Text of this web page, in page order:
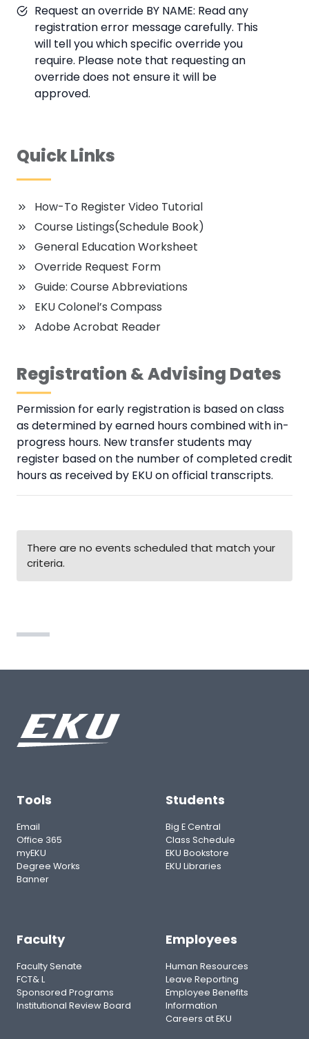
Request an override BY NAME: Read any
registration error message carefully. This
will tell you which specific override you
require. Please note that requesting an
override does not ensure it will be
approved.
Quick Links
How-To Register Video Tutorial
Course Listings(Schedule Book)
General Education Worksheet
Override Request Form
Guide: Course Abbreviations
EKU Colonel’s Compass
Adobe Acrobat Reader
Registration & Advising Dates
Permission for early registration is based on class
as determined by earned hours combined with in-
progress hours. New transfer students may
register based on the number of completed credit
hours as received by EKU on official transcripts.
There are no events scheduled that match your
criteria.
Tools
Email
Office 365
myEKU
Degree Works
Banner
Students
Big E Central
Class Schedule
EKU Bookstore
EKU Libraries
Faculty
Faculty Senate
FCT& L
Sponsored Programs
Institutional Review Board
Employees
Human Resources
Leave Reporting
Employee Benefits
Information
Careers at EKU